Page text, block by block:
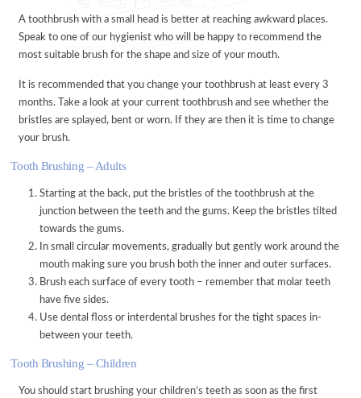
DENTAL CARE @ HOME
CERAMIC CROWNS
FEES
DENPLAN Q+A
APPOINTMENTS
DISABILITY ACCESS
REGISTRATION FORM
PATIENT FEEDBACK & COMPLAINTS
ONLINE BOOKING
A toothbrush with a small head is better at reaching awkward places.
Speak to one of our hygienist who will be happy to recommend the
most suitable brush for the shape and size of your mouth.
It is recommended that you change your toothbrush at least every 3
months. Take a look at your current toothbrush and see whether the
bristles are splayed, bent or worn. If they are then it is time to change
your brush.
Tooth Brushing – Adults
Starting at the back, put the bristles of the toothbrush at the
junction between the teeth and the gums. Keep the bristles tilted
towards the gums.
In small circular movements, gradually but gently work around the
mouth making sure you brush both the inner and outer surfaces.
Brush each surface of every tooth – remember that molar teeth
have five sides.
Use dental floss or interdental brushes for the tight spaces in-
between your teeth.
Tooth Brushing – Children
You should start brushing your children’s teeth as soon as the first